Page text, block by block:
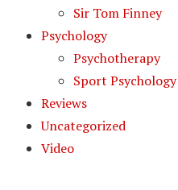
Sir Tom Finney
Psychology
Psychotherapy
Sport Psychology
Reviews
Uncategorized
Video